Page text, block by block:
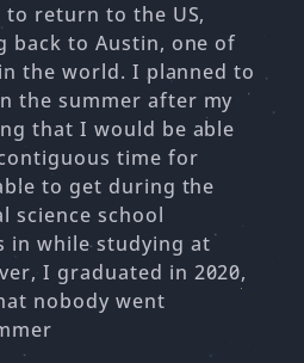
return to the US,
back to Austin, one of
the world. I planned to
the summer after my
that I would be able
time for
to get during the
science school
in while studying at
I graduated in 2020,
nobody went